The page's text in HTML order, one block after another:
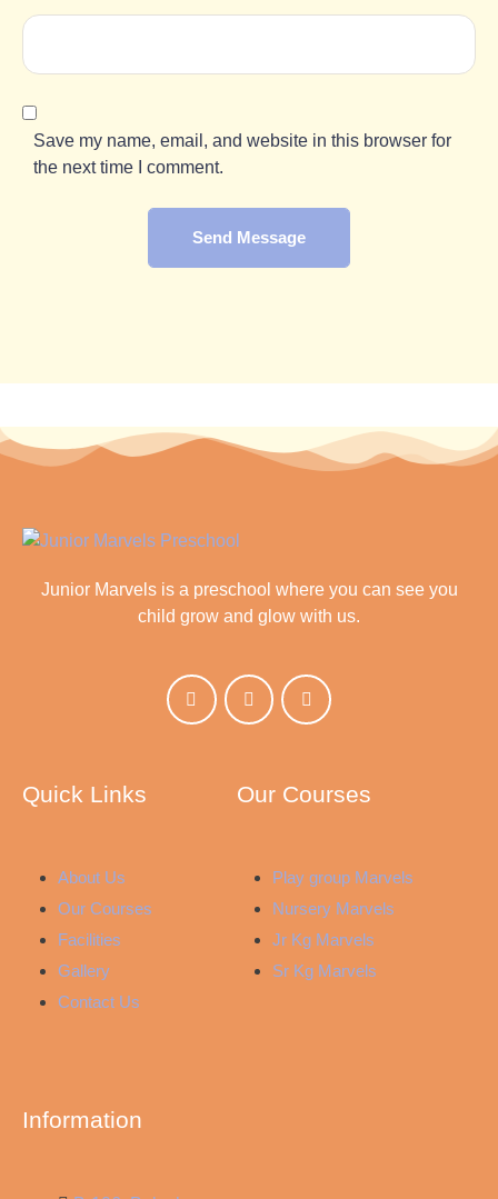
Save my name, email, and website in this browser for
the next time I comment.
Send Message
Junior Marvels is a preschool where you can see you
child grow and glow with us.
Quick Links
About Us
Our Courses
Facilities
Gallery
Contact Us
Our Courses
Play group Marvels
Nursery Marvels
Jr Kg Marvels
Sr Kg Marvels
Information